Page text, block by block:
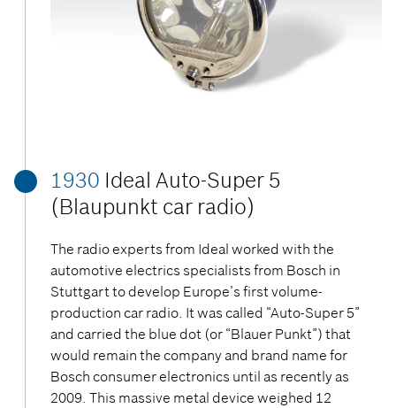
1930 Ideal Auto-Super 5
(Blaupunkt car radio)
The radio experts from Ideal worked with the
automotive electrics specialists from Bosch in
Stuttgart to develop Europe’s first volume-
production car radio. It was called “Auto-Super 5”
and carried the blue dot (or “Blauer Punkt”) that
would remain the company and brand name for
Bosch consumer electronics until as recently as
2009. This massive metal device weighed 12